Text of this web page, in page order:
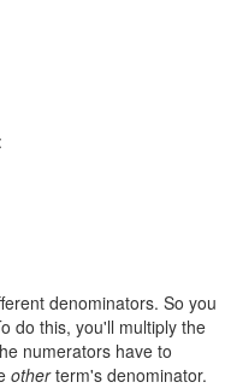
denominators. So you
do this, you'll multiply the
numerators have to
otherterm's denominator.